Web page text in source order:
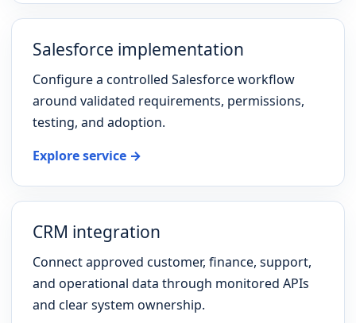
Salesforce implementation
Configure a controlled Salesforce workflow
around validated requirements, permissions,
testing, and adoption.
Explore service →
CRM integration
Connect approved customer, finance, support,
and operational data through monitored APIs
and clear system ownership.